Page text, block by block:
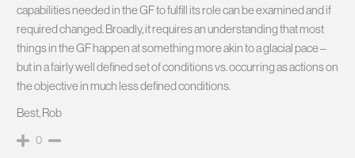
capabilities needed in the GF to fulfill its role can be examined and if
required changed. Broadly, it requires an understanding that most
things in the GF happen at something more akin to a glacial pace –
but in a fairly well defined set of conditions vs. occurring as actions on
the objective in much less defined conditions.
Best, Rob
0